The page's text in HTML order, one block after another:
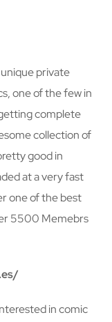
unique private
one of the few in
complete
collection of
good in
at a very fast
one of the best
5500 Memebrs
in comic